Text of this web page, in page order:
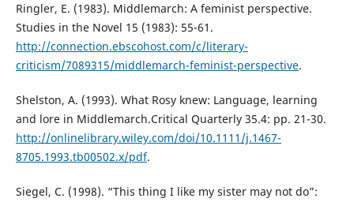
Ringler, E. (1983). Middlemarch: A feminist perspective.
Studies in the Novel 15 (1983): 55-61.
http://connection.ebscohost.com/c/literary-
criticism/7089315/middlemarch-feminist-perspective.
Shelston, A. (1993). What Rosy knew: Language, learning
and lore in Middlemarch.Critical Quarterly 35.4: pp. 21-30.
http://onlinelibrary.wiley.com/doi/10.1111/j.1467-
8705.1993.tb00502.x/pdf.
Siegel, C. (1998). “This thing I like my sister may not do”: